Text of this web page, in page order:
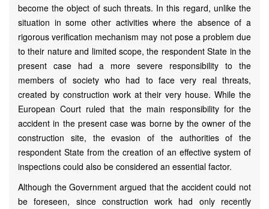
become the object of such threats. In this regard, unlike the
situation in some other activities where the absence of a
rigorous verification mechanism may not pose a problem due
to their nature and limited scope, the respondent State in the
present case had a more severe responsibility to the
members of society who had to face very real threats,
created by construction work at their very house. While the
European Court ruled that the main responsibility for the
accident in the present case was borne by the owner of the
construction site, the evasion of the authorities of the
respondent State from the creation of an effective system of
inspections could also be considered an essential factor.
Although the Government argued that the accident could not
be foreseen, since construction work had only recently